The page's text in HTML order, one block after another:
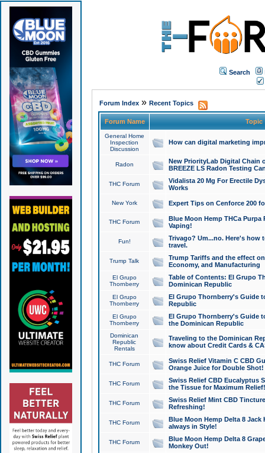
Search
Forum Index» Recent Topics
Forum Name Topic
General Home
Inspection
Discussion
How can digital marketing
Radon
New PriorityLab Digital Chain
BREEZE LS Radon Testing
THC Forum
Vidalista 20 Mg For Erectile
Works
New York Expert Tips on Cenforce 200
THC Forum
Blue Moon Hemp THCa
Vaping!
Fun!
Trivago? Um...no. Here's how
travel.
Trump Talk
Trump Tariffs and the effect
Economy, and Manufacturing
El Grupo
Thornberry
Table of Contents: El Grupo
Dominican Republic
El Grupo
Thornberry
El Grupo Thornberry's Guide
Republic
El Grupo
Thornberry
El Grupo Thornberry's Guide
the Dominican Republic
Dominican
Republic
Rentals
Traveling to the Dominican
know about Credit Cards &
THC Forum
Swiss Relief Vitamin C CBD
Orange Juice for Double Shot!
THC Forum
Swiss Relief CBD Eucalyptus
the Tissue for Maximum Relief!
THC Forum
Swiss Relief Mint CBD
Refreshing!
THC Forum
Blue Moon Hemp Delta 8 Jack
always in Style!
THC Forum
Blue Moon Hemp Delta 8
Monkey Out!